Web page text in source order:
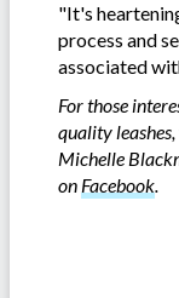
"It's
process and
associated
For those
quality
Michelle
on Facebook